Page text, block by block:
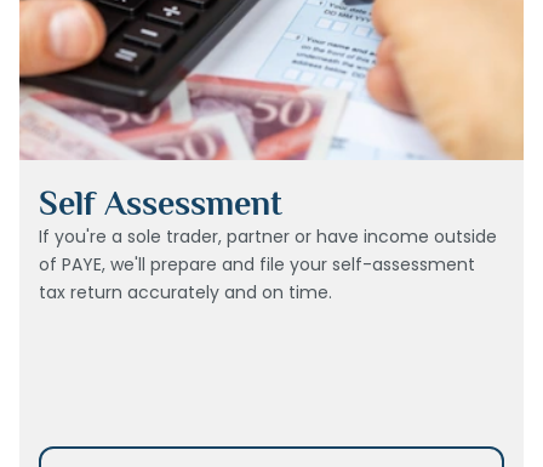
Self Assessment
If you're a sole trader, partner or have income outside
of PAYE, we'll prepare and file your self-assessment
tax return accurately and on time.